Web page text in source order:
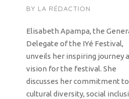
BY LA RÉDACTION
Elisabeth Apampa, the
Delegate of the IYé Festival,
unveils her inspiring journey
vision for the festival. She
discusses her commitment to
cultural diversity, social